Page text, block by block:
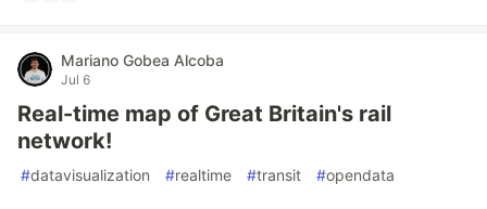
Mariano Gobea Alcoba
Jul 6
Real-time map of Great Britain's rail
network!
#datavisualization #realtime #transit #opendata